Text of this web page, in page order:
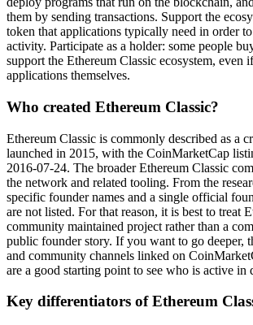
them by sending transactions. Support the
token that applications typically need in order
activity. Participate as a holder: some people
support the Ethereum Classic ecosystem, even
applications themselves.
Who created Ethereum Classic?
Ethereum Classic is commonly described as a
launched in 2015, with the CoinMarketCap
2016-07-24. The broader Ethereum Classic
the network and related tooling. From the
specific founder names and a single official
are not listed. For that reason, it is best to treat
community maintained project rather than a
public founder story. If you want to go deeper,
and community channels linked on
are a good starting point to see who is active in
Key differentiators of Ethereum